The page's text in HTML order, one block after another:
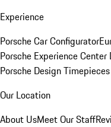
Experience
Porsche Car Configurator
Porsche Experience Center
Porsche Design Timepieces
Our Location
About UsMeet Our Staff